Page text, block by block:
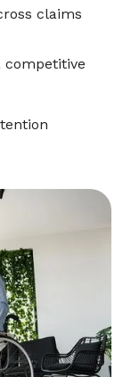
claims
competitive